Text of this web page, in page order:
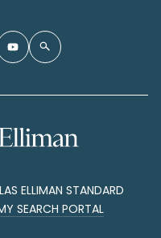
ELLIMAN STANDARD
SEARCH PORTAL